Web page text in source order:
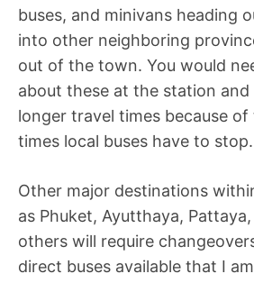
buses, and minivans heading
into other neighboring
out of the town. You would
about these at the station
longer travel times because
times local buses have to stop.
Other major destinations
as Phuket, Ayutthaya,
others will require
direct buses available that I